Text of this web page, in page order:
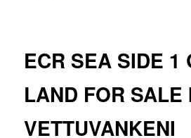
ECR SEA SIDE 1
LAND FOR SALE
VETTUVANKENI